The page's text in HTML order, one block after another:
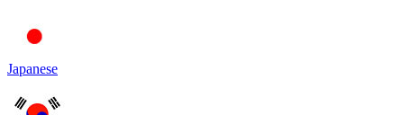
Japanese